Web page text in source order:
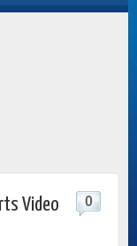
Video
0